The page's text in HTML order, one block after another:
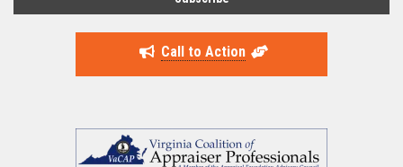
Call to Action